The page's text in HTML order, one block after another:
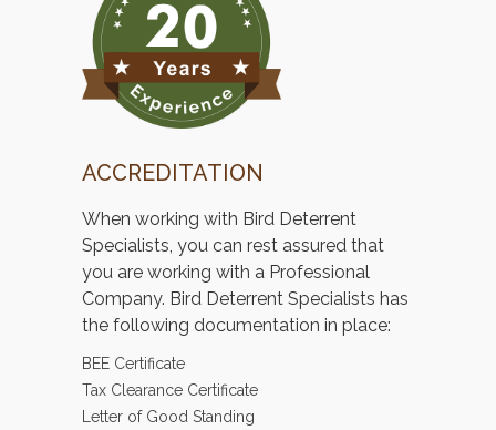
ACCREDITATION
When working with Bird Deterrent
Specialists, you can rest assured that
you are working with a Professional
Company. Bird Deterrent Specialists has
the following documentation in place:
BEE Certificate
Tax Clearance Certificate
Letter of Good Standing